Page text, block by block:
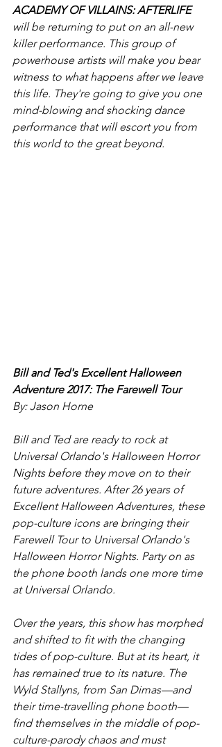
ACADEMY OF VILLAINS: AFTERLIFE
will be returning to put on an all-new
killer performance. This group of
powerhouse artists will make you bear
witness to what happens after we leave
this life. They're going to give you one
mind-blowing and shocking dance
performance that will escort you from
this world to the great beyond.
Bill and Ted's Excellent Halloween
Adventure 2017: The Farewell Tour
By: Jason Horne
Bill and Ted are ready to rock at
Universal Orlando's Halloween Horror
Nights before they move on to their
future adventures. After 26 years of
Excellent Halloween Adventures, these
pop-culture icons are bringing their
Farewell Tour to Universal Orlando's
Halloween Horror Nights. Party on as
the phone booth lands one more time
at Universal Orlando.
Over the years, this show has morphed
and shifted to fit with the changing
tides of pop-culture. But at its heart, it
has remained true to its nature. The
Wyld Stallyns, from San Dimas—and
their time-travelling phone booth—
find themselves in the middle of pop-
culture-parody chaos and must